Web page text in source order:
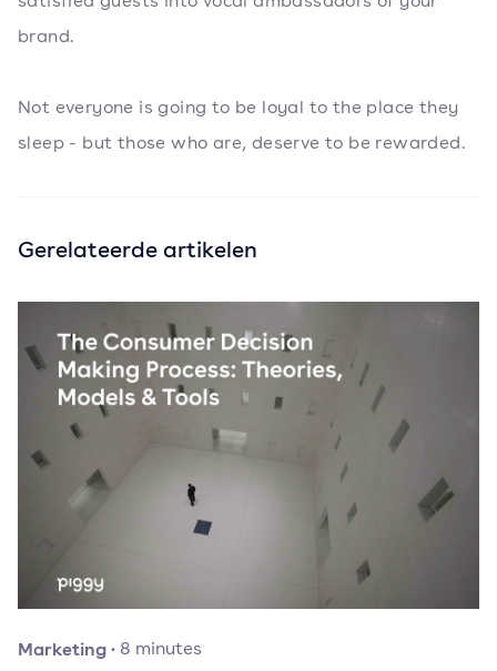
brand.
Not everyone is going to be loyal to the place they
sleep - but those who are, deserve to be rewarded.
Gerelateerde artikelen
Marketing· 8 minutes